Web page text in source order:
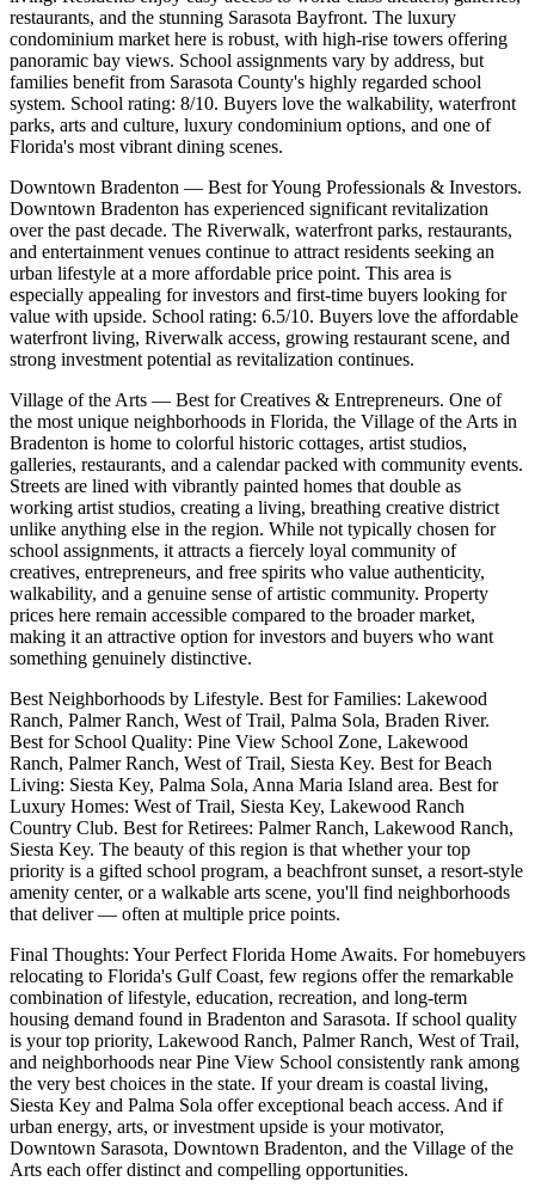
restaurants, and the stunning Sarasota Bayfront. The luxury
condominium market here is robust, with high-rise towers offering
panoramic bay views. School assignments vary by address, but
families benefit from Sarasota County's highly regarded school
system. School rating: 8/10. Buyers love the walkability, waterfront
parks, arts and culture, luxury condominium options, and one of
Florida's most vibrant dining scenes.
Downtown Bradenton — Best for Young Professionals & Investors.
Downtown Bradenton has experienced significant revitalization
over the past decade. The Riverwalk, waterfront parks, restaurants,
and entertainment venues continue to attract residents seeking an
urban lifestyle at a more affordable price point. This area is
especially appealing for investors and first-time buyers looking for
value with upside. School rating: 6.5/10. Buyers love the affordable
waterfront living, Riverwalk access, growing restaurant scene, and
strong investment potential as revitalization continues.
Village of the Arts — Best for Creatives & Entrepreneurs. One of
the most unique neighborhoods in Florida, the Village of the Arts in
Bradenton is home to colorful historic cottages, artist studios,
galleries, restaurants, and a calendar packed with community events.
Streets are lined with vibrantly painted homes that double as
working artist studios, creating a living, breathing creative district
unlike anything else in the region. While not typically chosen for
school assignments, it attracts a fiercely loyal community of
creatives, entrepreneurs, and free spirits who value authenticity,
walkability, and a genuine sense of artistic community. Property
prices here remain accessible compared to the broader market,
making it an attractive option for investors and buyers who want
something genuinely distinctive.
Best Neighborhoods by Lifestyle. Best for Families: Lakewood
Ranch, Palmer Ranch, West of Trail, Palma Sola, Braden River.
Best for School Quality: Pine View School Zone, Lakewood
Ranch, Palmer Ranch, West of Trail, Siesta Key. Best for Beach
Living: Siesta Key, Palma Sola, Anna Maria Island area. Best for
Luxury Homes: West of Trail, Siesta Key, Lakewood Ranch
Country Club. Best for Retirees: Palmer Ranch, Lakewood Ranch,
Siesta Key. The beauty of this region is that whether your top
priority is a gifted school program, a beachfront sunset, a resort-style
amenity center, or a walkable arts scene, you'll find neighborhoods
that deliver — often at multiple price points.
Final Thoughts: Your Perfect Florida Home Awaits. For homebuyers
relocating to Florida's Gulf Coast, few regions offer the remarkable
combination of lifestyle, education, recreation, and long-term
housing demand found in Bradenton and Sarasota. If school quality
is your top priority, Lakewood Ranch, Palmer Ranch, West of Trail,
and neighborhoods near Pine View School consistently rank among
the very best choices in the state. If your dream is coastal living,
Siesta Key and Palma Sola offer exceptional beach access. And if
urban energy, arts, or investment upside is your motivator,
Downtown Sarasota, Downtown Bradenton, and the Village of the
Arts each offer distinct and compelling opportunities.